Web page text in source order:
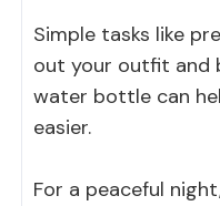
Simple tasks like
out your outfit and
water bottle can
easier.
For a peaceful